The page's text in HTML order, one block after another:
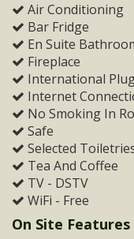
Air Conditioning
Bar Fridge
En Suite
Fireplace
International
Internet
No Smoking In
Safe
Selected
Tea And Coffee
TV - DSTV
WiFi - Free
On Site Features